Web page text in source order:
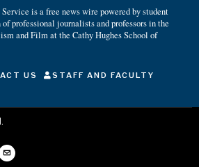
is a free news wire powered by student
professional journalists and professors in the
and Film at the Cathy Hughes School of
US
STAFF AND FACULTY